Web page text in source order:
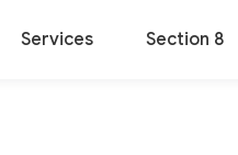
Services Section 8